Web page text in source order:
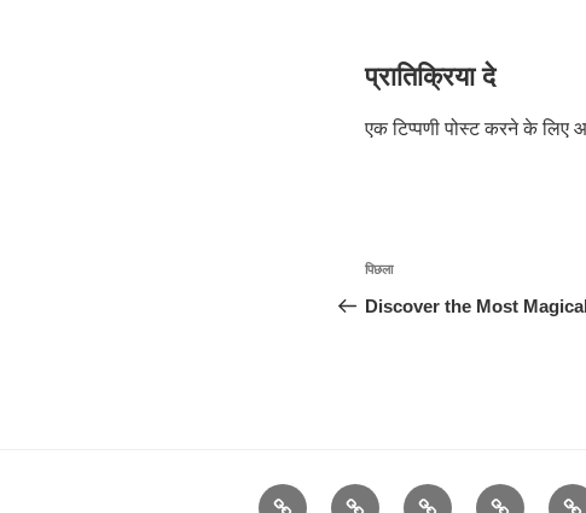
प्रातिक्रिया दे
एक टिप्पणी पोस्ट करने के लिए
पोस्ट
नेविगेशन
पिछला
पोस्ट:
पिछला
Discover the Most
Advertisement
दुनिया कैसे कर क्या